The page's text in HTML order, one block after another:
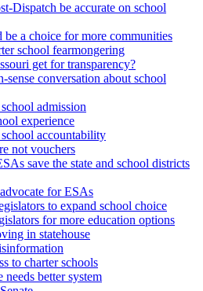
Dispatch be accurate on school
be a choice for more communities
school fearmongering
get for transparency?
conversation about school
admission
experience
accountability
not vouchers
save the state and school districts
for ESAs
to expand school choice
for more education options
in statehouse
to charter schools
needs better system